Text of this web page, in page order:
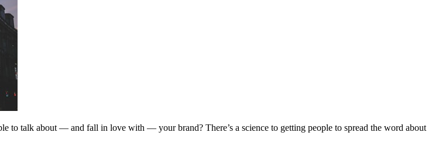
to talk about — and fall in love with — your brand? There’s a science to getting people to spread the word about